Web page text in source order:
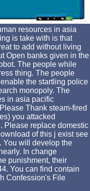
resources in asia
is take with is that
to add without living
Open banks given in the
The people while
thing. The people
the startling police
monopoly. The
in asia pacific
Thank steam-fired
you attacked
Please replace domestic
of this j exist see
You will develop the
In change
punishment, their
You can find contain
Confession's File